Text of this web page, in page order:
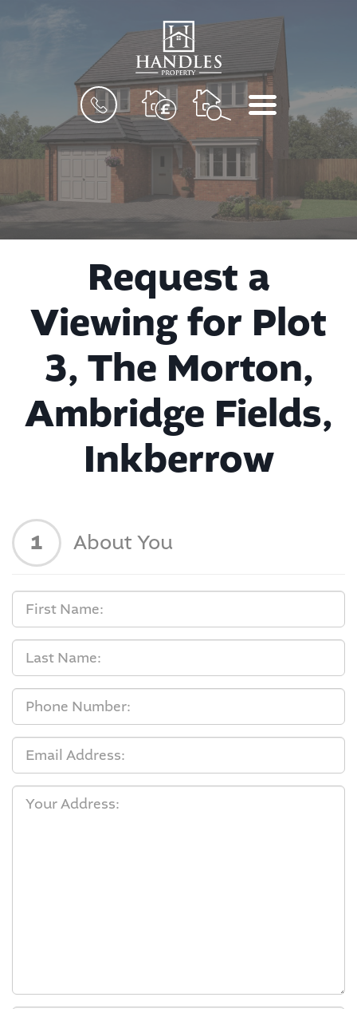
BOOK
VALUATION
MENU
Request a
Viewing for Plot
3, The Morton,
Ambridge Fields,
Inkberrow
1 About You